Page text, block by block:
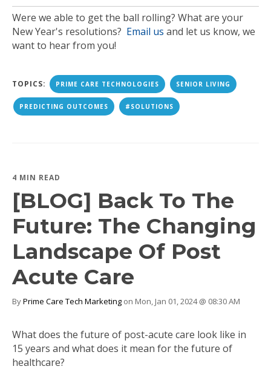
Were we able to get the ball rolling? What are your
New Year's resolutions? Email us and let us know, we
want to hear from you!
TOPICS: PRIME CARE TECHNOLOGIES SENIOR LIVING
PREDICTING OUTCOMES #SOLUTIONS
4 MIN READ
[BLOG] Back To The
Future: The Changing
Landscape Of Post
Acute Care
ByPrime Care Tech Marketing on Mon, Jan 01, 2024 @ 08:30 AM
What does the future of post-acute care look like in
15 years and what does it mean for the future of
healthcare?